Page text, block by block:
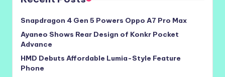
Snapdragon 4 Gen 5 Powers Oppo A7 Pro Max
Ayaneo Shows Rear Design of Konkr Pocket
Advance
HMD Debuts Affordable Lumia-Style Feature
Phone